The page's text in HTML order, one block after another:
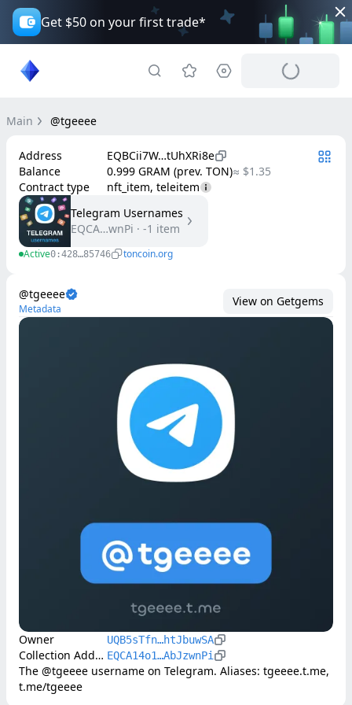
Get $50 on your first trade*
Main @tgeeee
Address
EQBCii7W…tUhXRi8e
Balance
0.999 GRAM (prev. TON)≈ $1.35
Contract type
nft_item, teleitem
Telegram Usernames
EQCA…wnPi · -1 item
Active0:428…85746 toncoin.org
@tgeeee
Metadata
View on Getgems
Owner UQB5sTfn…htJbuwSA
Collection Address EQCA14o1…AbJzwnPi
The @tgeeee username on Telegram. Aliases: tgeeee.t.me,
t.me/tgeeee